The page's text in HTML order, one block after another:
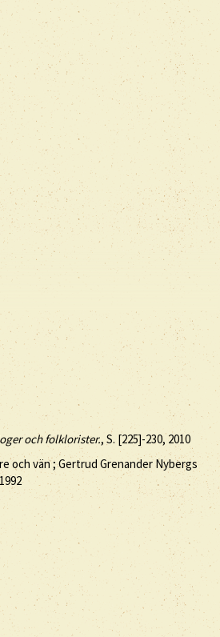
och folklorister., S. [225]-230, 2010
och vän ; Gertrud Grenander Nybergs